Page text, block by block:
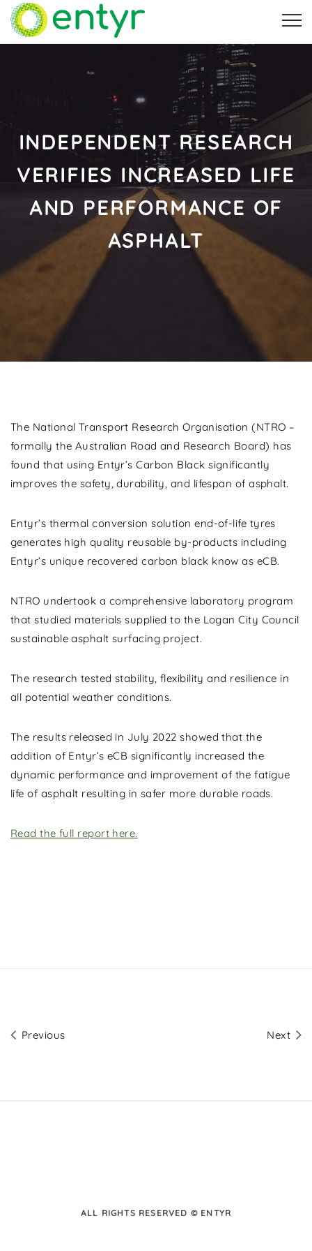
INDEPENDENT RESEARCH
VERIFIES INCREASED LIFE
AND PERFORMANCE OF
ASPHALT
The National Transport Research Organisation (NTRO –
formally the Australian Road and Research Board) has
found that using Entyr’s Carbon Black significantly
improves the safety, durability, and lifespan of asphalt.
Entyr’s thermal conversion solution end-of-life tyres
generates high quality reusable by-products including
Entyr’s unique recovered carbon black know as eCB.
NTRO undertook a comprehensive laboratory program
that studied materials supplied to the Logan City Council
sustainable asphalt surfacing project.
The research tested stability, flexibility and resilience in
all potential weather conditions.
The results released in July 2022 showed that the
addition of Entyr’s eCB significantly increased the
dynamic performance and improvement of the fatigue
life of asphalt resulting in safer more durable roads.
Read the full report here.
Previous Next
ALL RIGHTS RESERVED © ENTYR